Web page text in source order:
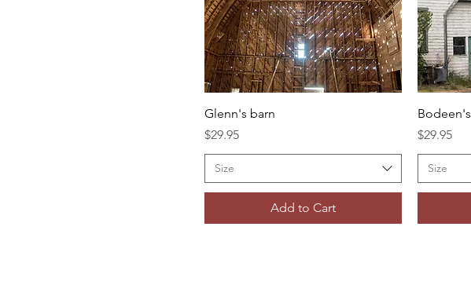
Glenn's barn
Price
$29.95
Size
Add to Cart
Bodeen's
Price
$29.95
Size